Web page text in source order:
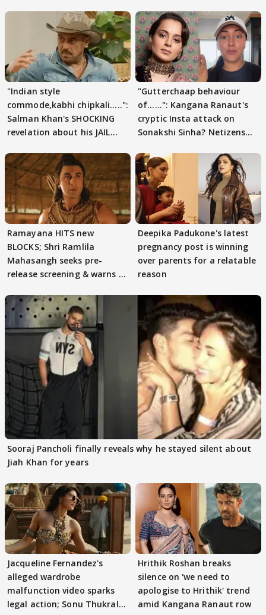
"Indian style
commode,kabhi chipkali.....":
Salman Khan's SHOCKING
revelation about his JAIL
"Gutterchaap behaviour
of......": Kangana Ranaut's
cryptic Insta attack on
Sonakshi Sinha? Netizens
Ramayana HITS new
BLOCKS; Shri Ramlila
Mahasangh seeks pre-
release screening & warns of
Deepika Padukone's latest
pregnancy post is winning
over parents for a relatable
reason
Sooraj Pancholi finally reveals why he stayed silent about
Jiah Khan for years
Jacqueline Fernandez's
alleged wardrobe
malfunction video sparks
legal action; Sonu Thukral
Hrithik Roshan breaks
silence on 'we need to
apologise to Hrithik' trend
amid Kangana Ranaut row